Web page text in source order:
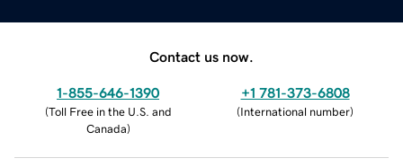
Contact us now.
1-855-646-1390
(Toll Free in the U.S. and
Canada)
+1 781-373-6808
(International number)